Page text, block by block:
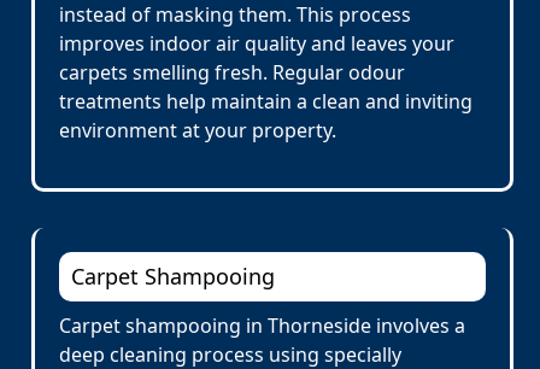
instead of masking them. This process
improves indoor air quality and leaves your
carpets smelling fresh. Regular odour
treatments help maintain a clean and inviting
environment at your property.
Carpet Shampooing
Carpet shampooing in Thorneside involves a
deep cleaning process using specially